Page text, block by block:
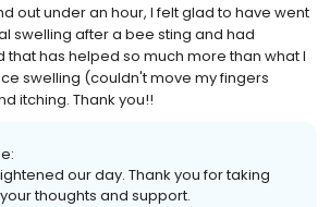
out under an hour, I felt glad to have went
swelling after a bee sting and had
has helped so much more than what I
swelling (couldn't move my fingers
itching. Thank you!!
our day. Thank you for taking
thoughts and support.